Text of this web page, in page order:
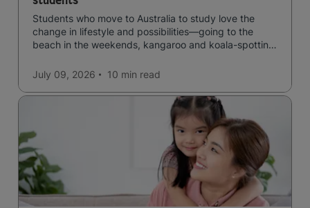
Students who move to Australia to study love the
change in lifestyle and possibilities—going to the
beach in the weekends, kangaroo and koala-spotting
easy to manage traffic and a high standard of living.
July 09, 2026 10 min read